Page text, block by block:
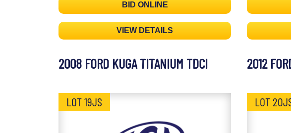
BID ONLINE
VIEW DETAILS
2008 FORD KUGA TITANIUM TDCI
LOT 19JS
2012
LOT